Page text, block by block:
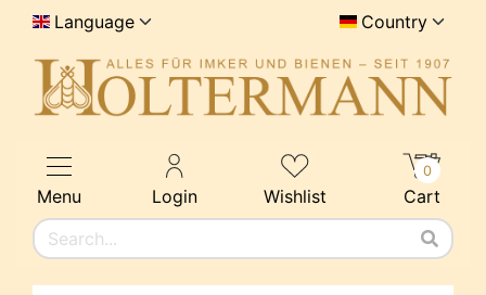
Language Country
Menu Login Wishlist Cart
0